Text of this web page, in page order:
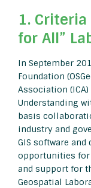
1.
for All”
In September
Foundation
Association
Understanding
basis
industry and
GIS software
opportunities for
and support for
Geospatial